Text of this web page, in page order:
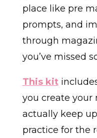
place like pre
prompts, and
through
you’ve missed
This kit
you create your
actually keep
practice for the